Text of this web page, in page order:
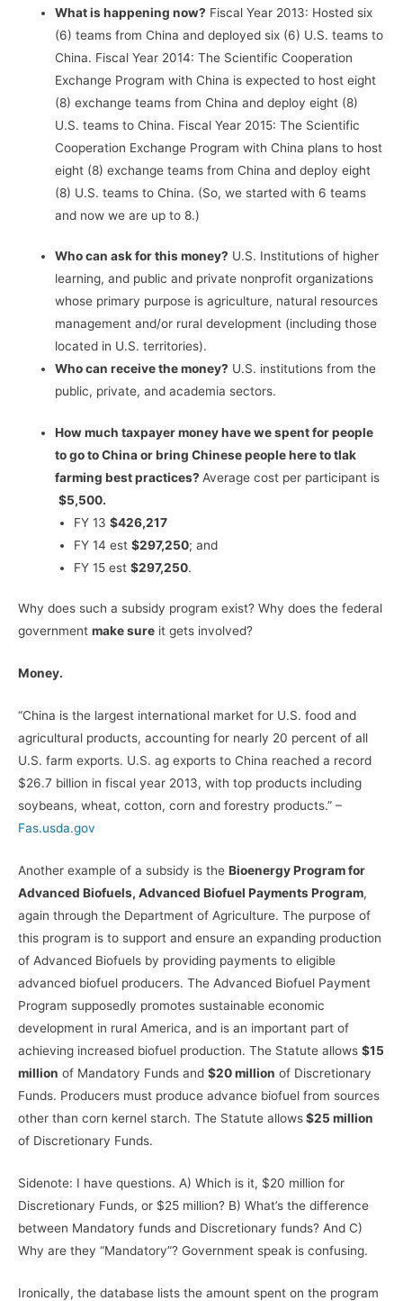
What is happening now? Fiscal Year 2013: Hosted six
(6) teams from China and deployed six (6) U.S. teams to
China. Fiscal Year 2014: The Scientific Cooperation
Exchange Program with China is expected to host eight
(8) exchange teams from China and deploy eight (8)
U.S. teams to China. Fiscal Year 2015: The Scientific
Cooperation Exchange Program with China plans to host
eight (8) exchange teams from China and deploy eight
(8) U.S. teams to China. (So, we started with 6 teams
and now we are up to 8.)
Who can ask for this money? U.S. Institutions of higher
learning, and public and private nonprofit organizations
whose primary purpose is agriculture, natural resources
management and/or rural development (including those
located in U.S. territories).
Who can receive the money? U.S. institutions from the
public, private, and academia sectors.
How much taxpayer money have we spent for people
to go to China or bring Chinese people here to tlak
farming best practices? Average cost per participant is
$5,500.
FY 13 $426,217
FY 14 est $297,250; and
FY 15 est $297,250.
Why does such a subsidy program exist? Why does the federal
government make sure it gets involved?
Money.
“China is the largest international market for U.S. food and
agricultural products, accounting for nearly 20 percent of all
U.S. farm exports. U.S. ag exports to China reached a record
$26.7 billion in fiscal year 2013, with top products including
soybeans, wheat, cotton, corn and forestry products.” –
Fas.usda.gov
Another example of a subsidy is the Bioenergy Program for
Advanced Biofuels, Advanced Biofuel Payments Program,
again through the Department of Agriculture. The purpose of
this program is to support and ensure an expanding production
of Advanced Biofuels by providing payments to eligible
advanced biofuel producers. The Advanced Biofuel Payment
Program supposedly promotes sustainable economic
development in rural America, and is an important part of
achieving increased biofuel production. The Statute allows $15
million of Mandatory Funds and $20 million of Discretionary
Funds. Producers must produce advance biofuel from sources
other than corn kernel starch. The Statute allows$25 million
of Discretionary Funds.
Sidenote: I have questions. A) Which is it, $20 million for
Discretionary Funds, or $25 million? B) What’s the difference
between Mandatory funds and Discretionary funds? And C)
Why are they “Mandatory”? Government speak is confusing.
Ironically, the database lists the amount spent on the program